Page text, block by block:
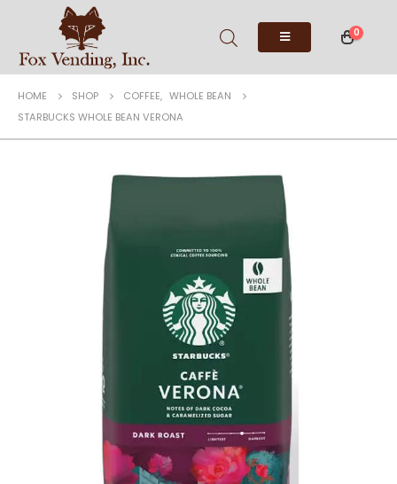
0
HOME SHOP COFFEE, WHOLE BEAN
STARBUCKS WHOLE BEAN VERONA